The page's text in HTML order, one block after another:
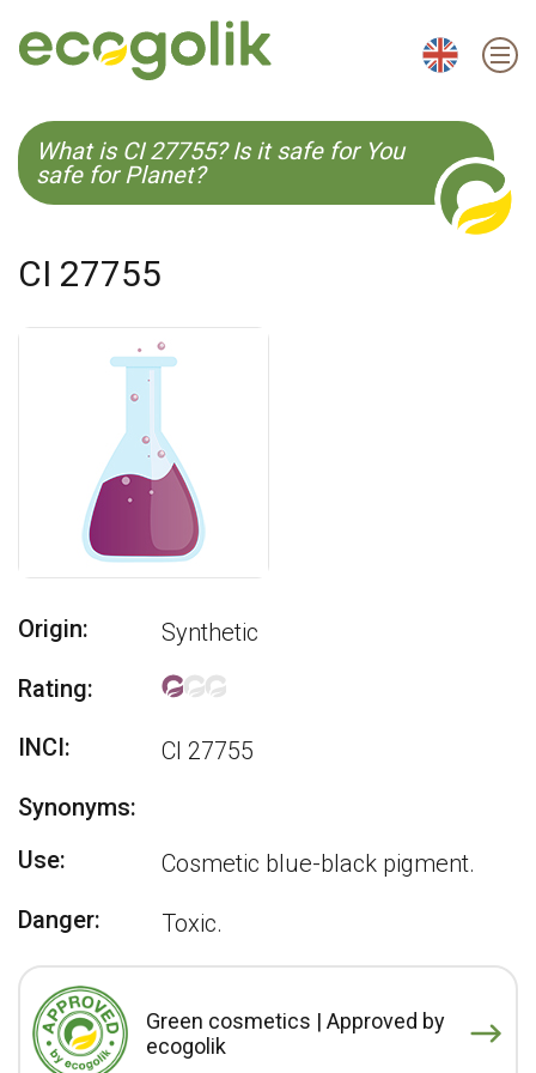
EN ES CS KO
What is CI 27755? Is it safe for You
safe for Planet?
CI 27755
Origin:
Synthetic
Rating:
INCI:
CI 27755
Synonyms:
Use:
Cosmetic blue-black pigment.
Danger:
Toxic.
Green cosmetics | Approved by
ecogolik